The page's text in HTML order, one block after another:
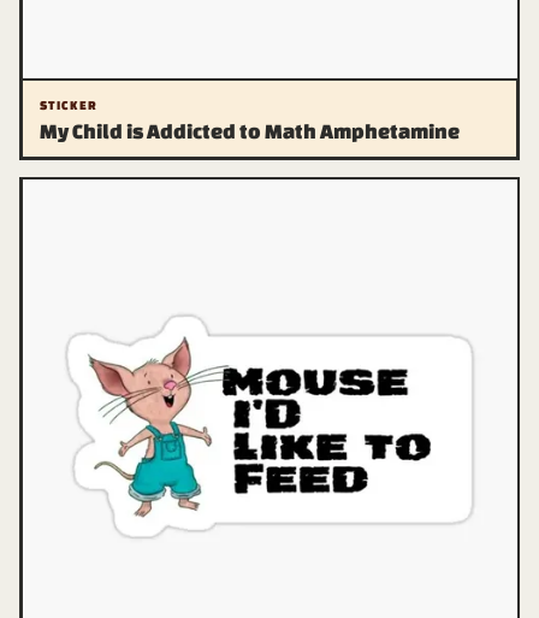
STICKER
My Child is Addicted to Math Amphetamine